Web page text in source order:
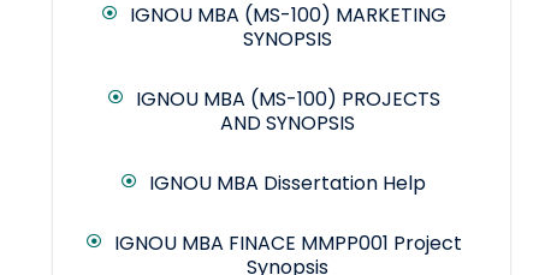
IGNOU MBA (MS-100) MARKETING
SYNOPSIS
IGNOU MBA (MS-100) PROJECTS
AND SYNOPSIS
IGNOU MBA Dissertation Help
IGNOU MBA FINACE MMPP001 Project
Synopsis